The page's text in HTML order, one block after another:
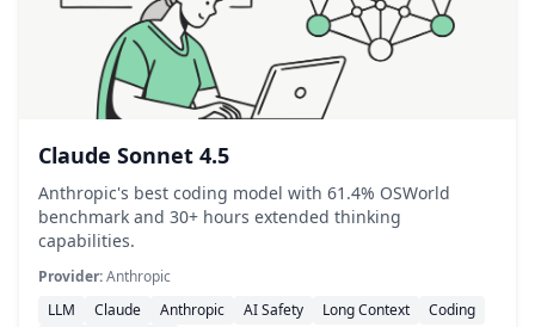
Claude Sonnet 4.5
Anthropic's best coding model with 61.4% OSWorld
benchmark and 30+ hours extended thinking
capabilities.
Provider:Anthropic
LLM
Claude Anthropic AI Safety Long Context
Coding